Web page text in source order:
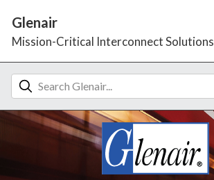
Glenair
Mission-Critical Interconnect Solutions